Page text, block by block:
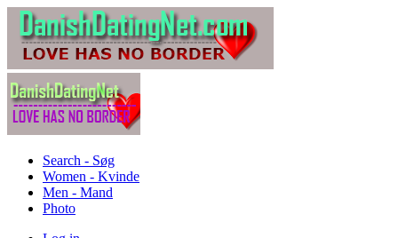
Search - Søg
Women - Kvinde
Men - Mand
Photo